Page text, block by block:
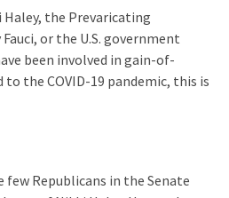
Haley, the Prevaricating
or the U.S. government
been involved in gain-of-
the COVID-19 pandemic, this is
few Republicans in the Senate